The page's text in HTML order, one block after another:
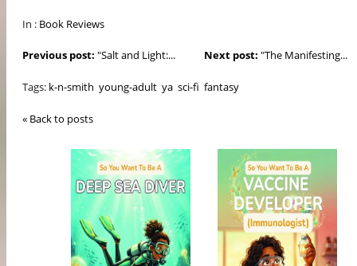
In : Book Reviews
Next post: "The Manifesting...
Previous post: "Salt and Light:...
Tags: k-n-smith young-adult ya sci-fi fantasy
« Back to posts